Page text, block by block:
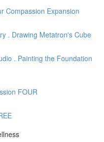
Compassion Expansion
. Drawing Metatron's Cube
. Painting the Foundation
FOUR